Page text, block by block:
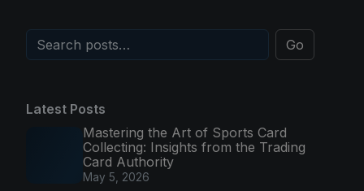
Go
Latest Posts
Mastering the Art of Sports Card
Collecting: Insights from the Trading
Card Authority
May 5, 2026